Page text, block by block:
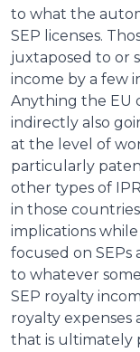
to what the
SEP licenses.
juxtaposed to or
income by a few
Anything the EU
indirectly also
at the level of
particularly
other types of
in those
implications while
focused on SEPs
to whatever
SEP royalty
royalty expenses
that is ultimately